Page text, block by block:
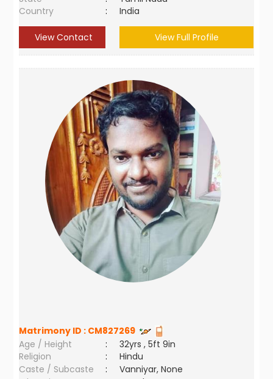
Country
: India
View Contact View Full Profile
Matrimony ID : CM827269
Age / Height
:
32yrs , 5ft 9in
Religion
:
Hindu
Caste / Subcaste
:
Vanniyar, None